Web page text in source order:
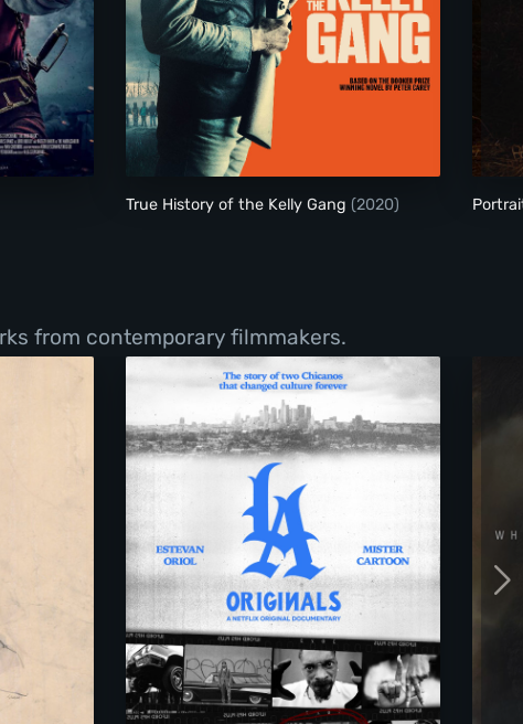
True History of the Kelly Gang
True History of the Kelly Gang (2020)
from contemporary filmmakers.